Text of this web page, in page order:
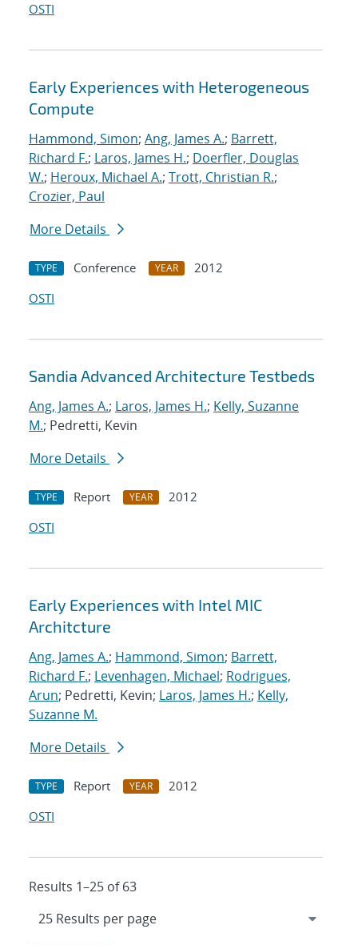
OSTI
Early Experiences with Heterogeneous
Compute
Hammond, Simon; Ang, James A.; Barrett,
Richard F.; Laros, James H.; Doerfler, Douglas
W.; Heroux, Michael A.; Trott, Christian R.;
Crozier, Paul
More Details
TYPE Conference YEAR
2012
OSTI
Sandia Advanced Architecture Testbeds
Ang, James A.; Laros, James H.; Kelly, Suzanne
M.; Pedretti, Kevin
More Details
TYPE Report YEAR
2012
OSTI
Early Experiences with Intel MIC
Architcture
Ang, James A.; Hammond, Simon; Barrett,
Richard F.; Levenhagen, Michael; Rodrigues,
Arun; Pedretti, Kevin; Laros, James H.; Kelly,
Suzanne M.
More Details
TYPE Report YEAR
2012
OSTI
Results 1–25 of 63